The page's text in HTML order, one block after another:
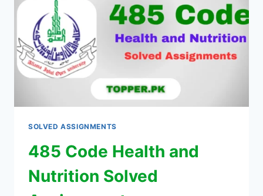
SOLVED ASSIGNMENTS
485 Code Health and
Nutrition Solved